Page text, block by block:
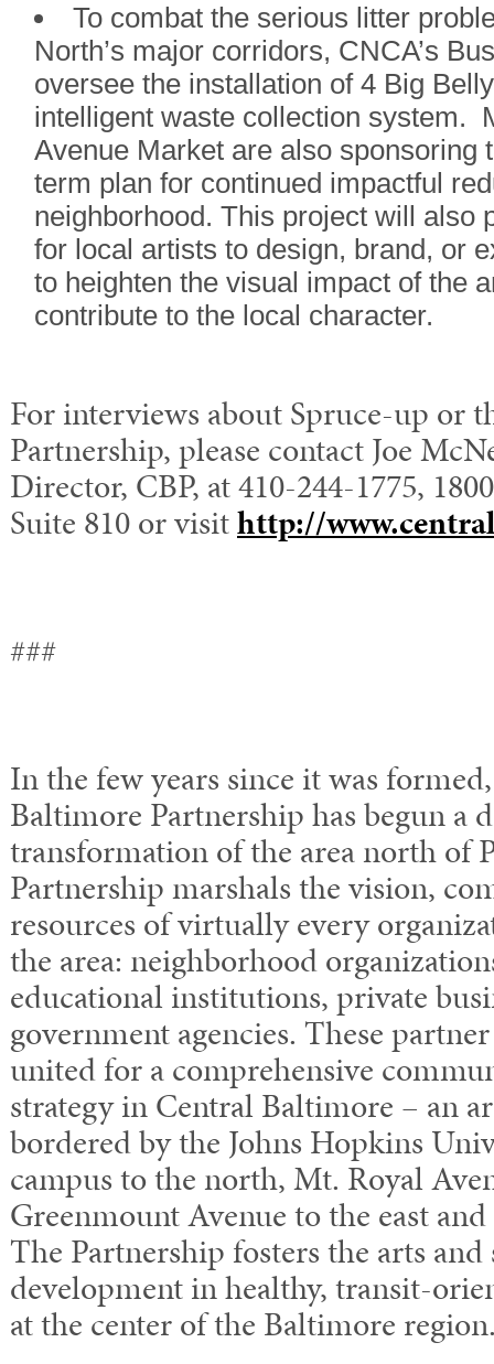
To combat the serious litter
North’s major corridors, CNCA’s
oversee the installation of 4 Big
intelligent waste collection system.
Avenue Market are also sponsoring
term plan for continued impactful
neighborhood. This project will also
for local artists to design, brand, or
to heighten the visual impact of the
contribute to the local character.
For interviews about Spruce-up or
Partnership, please contact Joe
Director, CBP, at 410-244-1775,
Suite 810 or visithttp://
###
In the few years since it was
Baltimore Partnership has begun a
transformation of the area north of
Partnership marshals the vision,
resources of virtually every
the area: neighborhood
educational institutions, private
government agencies. These
united for a comprehensive
strategy in Central Baltimore – an
bordered by the Johns Hopkins
campus to the north, Mt. Royal
Greenmount Avenue to the east
The Partnership fosters the arts and
development in healthy, transit-
at the center of the Baltimore